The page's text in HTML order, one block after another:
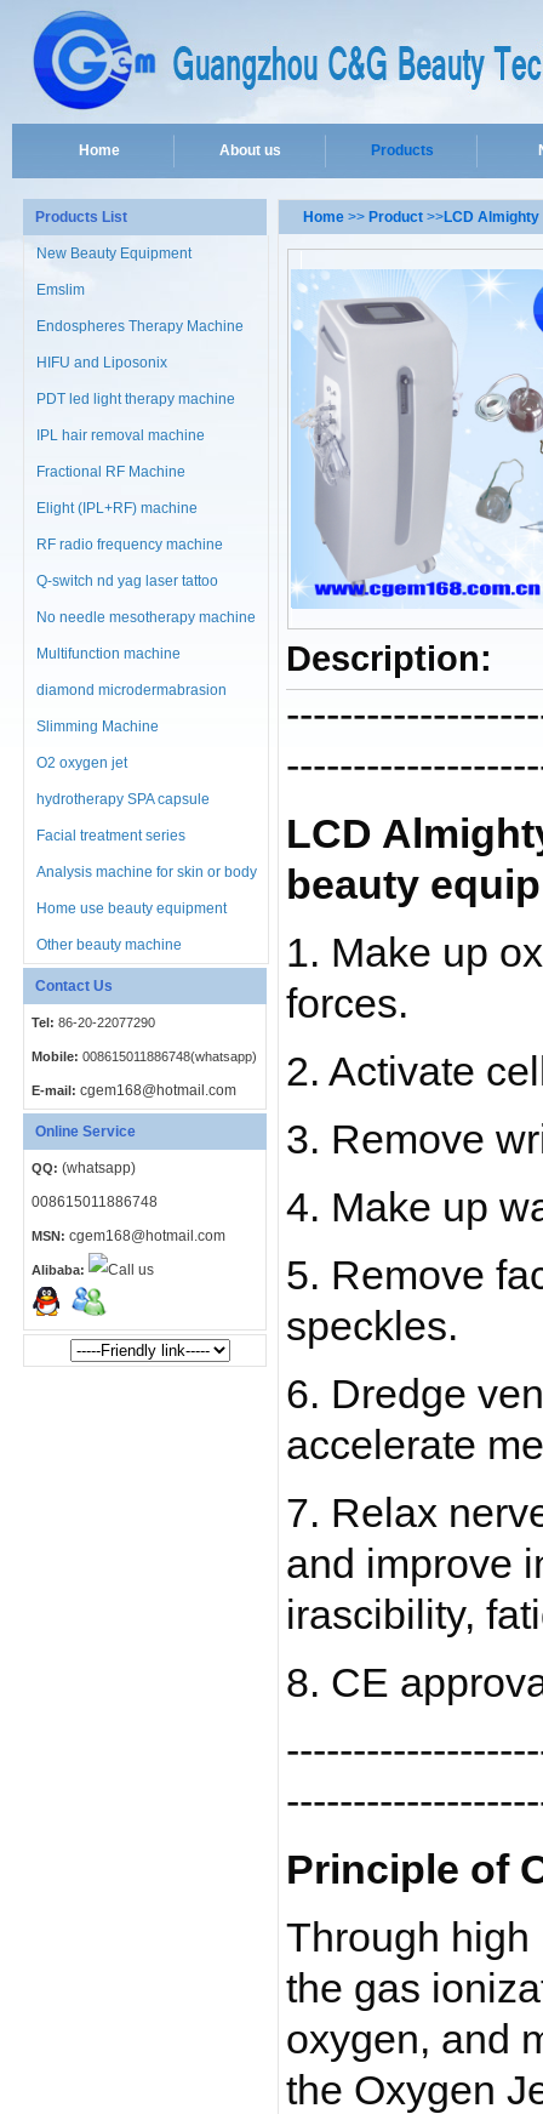
Home About us Products
Products List
New Beauty Equipment
Emslim
Endospheres Therapy Machine
HIFU and Liposonix
PDT led light therapy machine
IPL hair removal machine
Fractional RF Machine
Elight (IPL+RF) machine
RF radio frequency machine
Q-switch nd yag laser tattoo
No needle mesotherapy machine
Multifunction machine
diamond microdermabrasion
machine
Slimming Machine
O2 oxygen jet
hydrotherapy SPA capsule
Facial treatment series
Analysis machine for skin or body
Home use beauty equipment
Other beauty machine
Contact Us
Tel: 86-20-22077290
Mobile: 008615011886748(whatsapp)
E-mail: cgem168@hotmail.com
Online Service
QQ: (whatsapp)
008615011886748
MSN: cgem168@hotmail.com
Alibaba:
Home >> Product >>LCD
Description:
LCD
beauty
1. Make up
forces.
2. Activate
3. Remove
4. Make up
5. Remove
speckles.
6. Dredge
accelerate
7. Relax
and improve
irascibility,
8. CE
Principle of
Through high
the gas
oxygen, and
the Oxygen